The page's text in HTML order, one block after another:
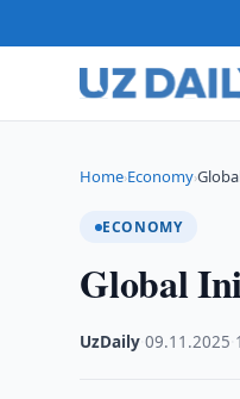
Home›Economy›
ECONOMY
Global
UzDaily ·09.11.2025